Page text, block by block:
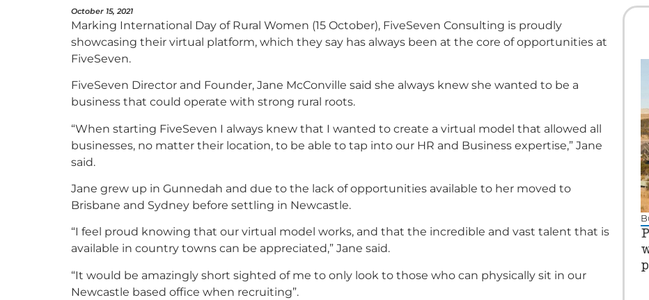
October 15, 2021
Marking International Day of Rural Women (15 October), FiveSeven Consulting is proudly
showcasing their virtual platform, which they say has always been at the core of opportunities at
FiveSeven.
FiveSeven Director and Founder, Jane McConville said she always knew she wanted to be a
business that could operate with strong rural roots.
“When starting FiveSeven I always knew that I wanted to create a virtual model that allowed all
businesses, no matter their location, to be able to tap into our HR and Business expertise,” Jane
said.
Jane grew up in Gunnedah and due to the lack of opportunities available to her moved to
Brisbane and Sydney before settling in Newcastle.
“I feel proud knowing that our virtual model works, and that the incredible and vast talent that is
available in country towns can be appreciated,” Jane said.
“It would be amazingly short sighted of me to only look to those who can physically sit in our
Newcastle based office when recruiting”.